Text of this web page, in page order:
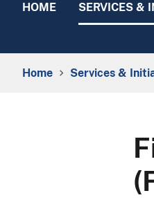
HOME SERVICES &
Breadcrumb
Home Services &